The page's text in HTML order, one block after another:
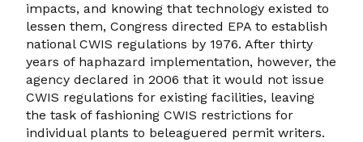
impacts, and knowing that technology existed to
lessen them, Congress directed EPA to establish
national CWIS regulations by 1976. After thirty
years of haphazard implementation, however, the
agency declared in 2006 that it would not issue
CWIS regulations for existing facilities, leaving
the task of fashioning CWIS restrictions for
individual plants to beleaguered permit writers.